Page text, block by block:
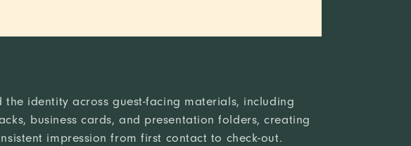
the identity across guest-facing materials, including
business cards, and presentation folders, creating
impression from first contact to check-out.